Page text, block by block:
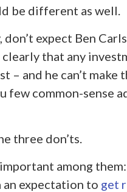
be different as well.
don’t expect Ben
clearly that any
– and he can’t
few common-sense
three don’ts.
among
expectation to get